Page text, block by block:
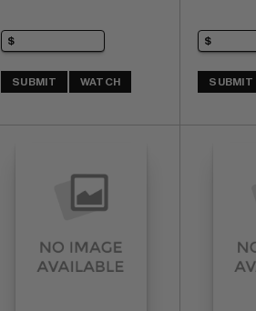
SUBMIT WATCH SUBMIT